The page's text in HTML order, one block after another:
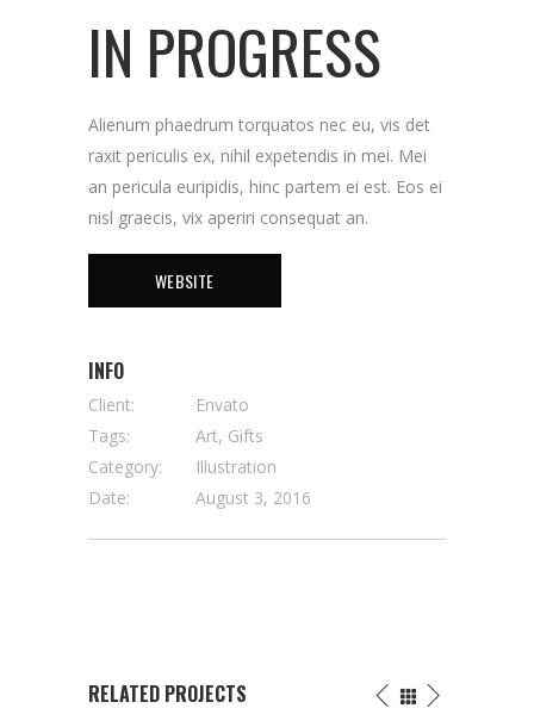
IN PROGRESS
Alienum phaedrum torquatos nec eu, vis det
raxit periculis ex, nihil expetendis in mei. Mei
an pericula euripidis, hinc partem ei est. Eos ei
nisl graecis, vix aperiri consequat an.
WEBSITE
INFO
Client:
Envato
Tags:
Art, Gifts
Category:
Illustration
Date:
August 3, 2016
RELATED PROJECTS